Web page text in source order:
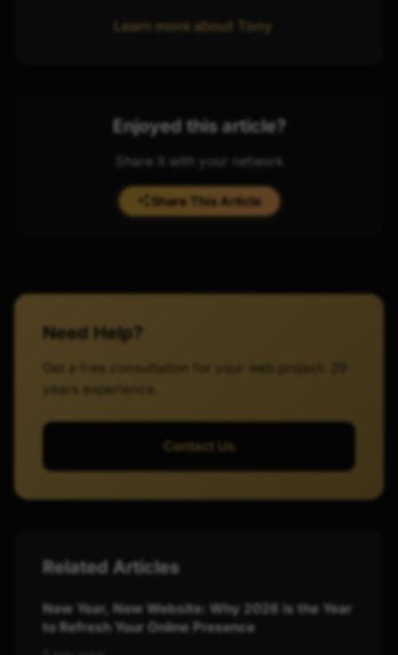
Learn more about Tony
Enjoyed this article?
Share it with your network
Share This Article
Need Help?
Get a free consultation for your web project. 29
years experience.
Contact Us
Related Articles
New Year, New Website: Why 2026 is the Year
to Refresh Your Online Presence